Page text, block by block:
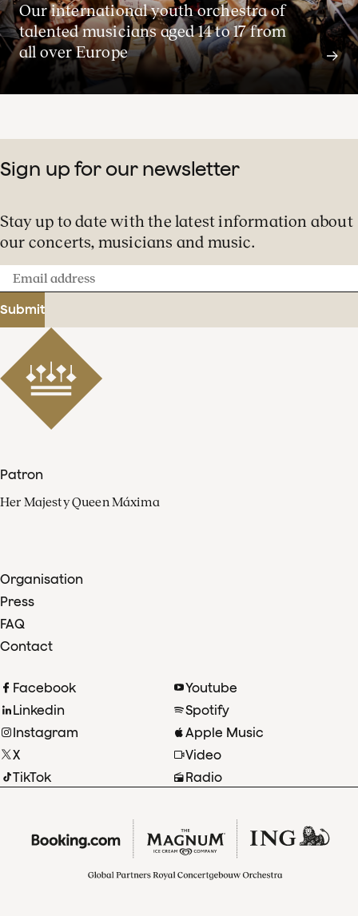
Our international youth orchestra of
talented musicians aged 14 to 17 from
all over Europe
Sign up for our newsletter
Stay up to date with the latest information about
our concerts, musicians and music.
Email
address
Submit
Patron
Her Majesty Queen Máxima
Organisation
Press
FAQ
Contact
Facebook
Linkedin
Instagram
X
TikTok
Youtube
Spotify
Apple Music
Video
Radio